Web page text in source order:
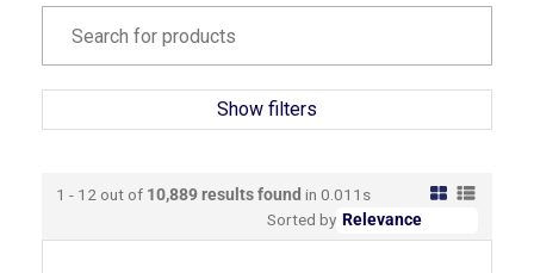
Show filters
1 - 12 out of 10,889 results found in 0.011s
Sorted by